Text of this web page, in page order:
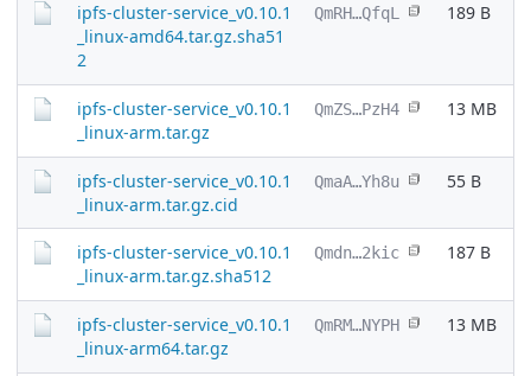
ipfs-cluster-service_v0.10.1
_linux-amd64.tar.gz.sha51
2
QmRH…QfqL 189 B
ipfs-cluster-service_v0.10.1
_linux-arm.tar.gz
QmZS…PzH4 13 MB
ipfs-cluster-service_v0.10.1
_linux-arm.tar.gz.cid
QmaA…Yh8u 55 B
ipfs-cluster-service_v0.10.1
_linux-arm.tar.gz.sha512
Qmdn…2kic 187 B
ipfs-cluster-service_v0.10.1
_linux-arm64.tar.gz
QmRM…NYPH 13 MB